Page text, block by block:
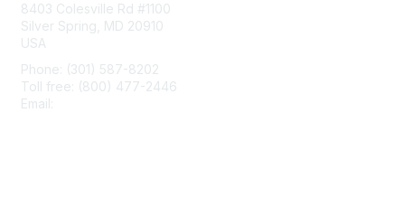
8403 Colesville Rd #1100
Silver Spring, MD 20910
USA
Phone: (301) 587-8202
Toll free: (800) 477-2446
Email: